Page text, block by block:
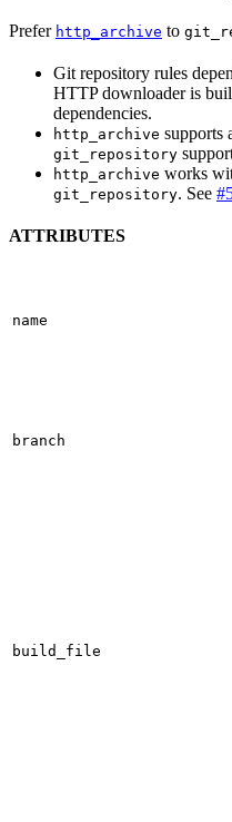
Prefer http_archive to
Git repository rules
HTTP downloader is
dependencies.
http_archive supports
git_repository
http_archive works
git_repository. See
ATTRIBUTES
name
branch
build_file